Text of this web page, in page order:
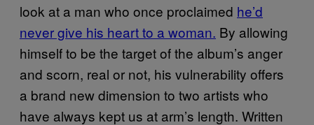
look at a man who once proclaimed he’d
never give his heart to a woman. By allowing
himself to be the target of the album’s anger
and scorn, real or not, his vulnerability offers
a brand new dimension to two artists who
have always kept us at arm’s length. Written